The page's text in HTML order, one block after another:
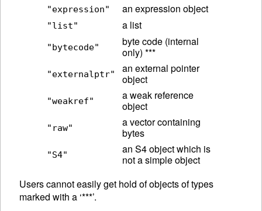
"expression" an expression object
"list" a list
"bytecode"
byte code (internal
only) ***
"externalptr"
an external pointer
object
"weakref"
a weak reference
object
"raw"
a vector containing
bytes
"S4"
an S4 object which is
not a simple object
Users cannot easily get hold of objects of types
marked with a ‘***’.